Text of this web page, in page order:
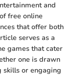
and
free online
that offer both
serves as a
games that cater
one is drawn
skills or engaging